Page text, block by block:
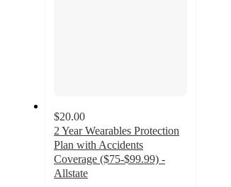
$20.00
2 Year Wearables Protection
Plan with Accidents
Coverage ($75-$99.99) -
Allstate